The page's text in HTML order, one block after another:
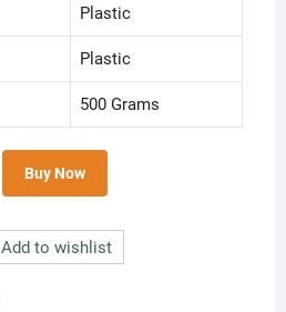
Plastic
Plastic
500 Grams
Buy Now
Add to wishlist